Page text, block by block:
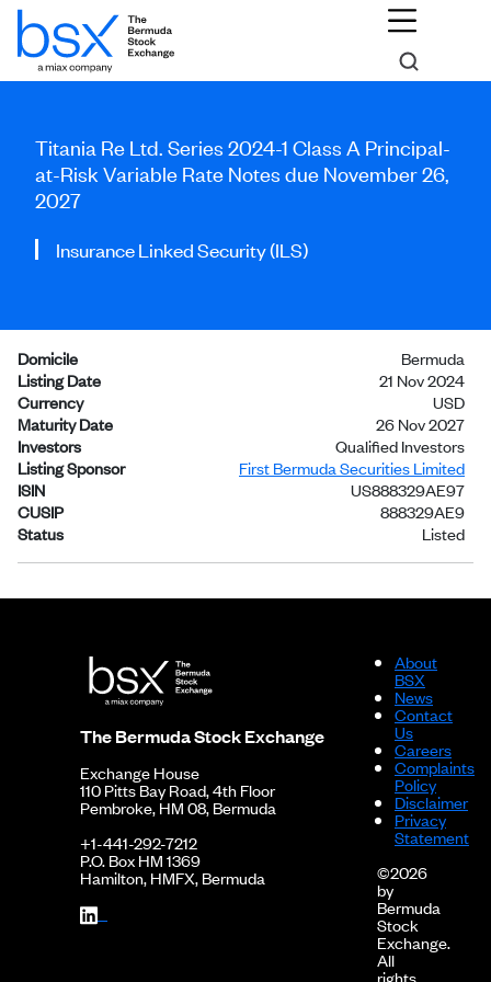
Titania Re Ltd. Series 2024-1 Class A Principal-
at-Risk Variable Rate Notes due November 26,
2027
Insurance Linked Security (ILS)
Domicile
Bermuda
Listing Date
21 Nov 2024
Currency
USD
Maturity Date
26 Nov 2027
Investors
Qualified Investors
Listing Sponsor
First Bermuda Securities Limited
ISIN
US888329AE97
CUSIP
888329AE9
Status
Listed
The Bermuda Stock Exchange
Exchange House
110 Pitts Bay Road, 4th Floor
Pembroke, HM 08, Bermuda
+1-441-292-7212
P.O. Box HM 1369
Hamilton, HMFX, Bermuda
About
BSX
News
Contact
Us
Careers
Complaints
Policy
Disclaimer
Privacy
Statement
©2026
by
Bermuda
Stock
Exchange.
All
rights